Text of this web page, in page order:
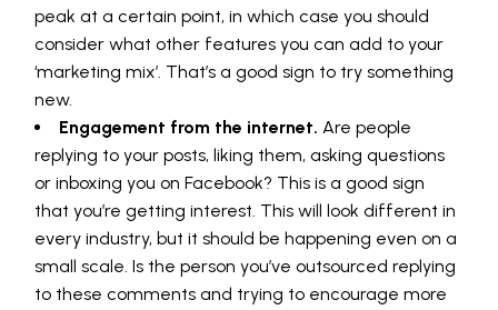
peak at a certain point, in which case you should
consider what other features you can add to your
‘marketing mix’. That’s a good sign to try something
new.
Engagement from the internet. Are people
replying to your posts, liking them, asking questions
or inboxing you on Facebook? This is a good sign
that you’re getting interest. This will look different in
every industry, but it should be happening even on a
small scale. Is the person you’ve outsourced replying
to these comments and trying to encourage more